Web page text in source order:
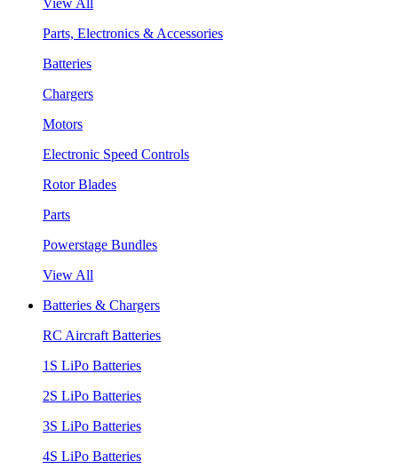
Parts, Electronics & Accessories
Batteries
Chargers
Motors
Electronic Speed Controls
Rotor Blades
Parts
Powerstage Bundles
View All
Batteries & Chargers
RC Aircraft Batteries
1S LiPo Batteries
2S LiPo Batteries
3S LiPo Batteries
4S LiPo Batteries